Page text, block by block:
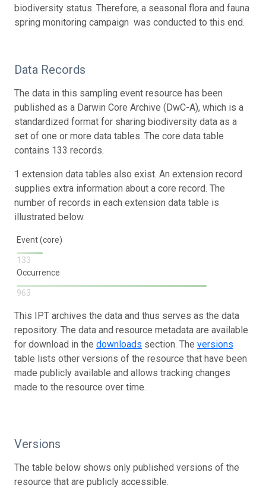
biodiversity status. Therefore, a seasonal flora and fauna
spring monitoring campaign was conducted to this end.
Data Records
The data in this sampling event resource has been
published as a Darwin Core Archive (DwC-A), which is a
standardized format for sharing biodiversity data as a
set of one or more data tables. The core data table
contains 133 records.
1 extension data tables also exist. An extension record
supplies extra information about a core record. The
number of records in each extension data table is
illustrated below.
Event (core)
133
Occurrence
963
This IPT archives the data and thus serves as the data
repository. The data and resource metadata are available
for download in the downloads section. The versions
table lists other versions of the resource that have been
made publicly available and allows tracking changes
made to the resource over time.
Versions
The table below shows only published versions of the
resource that are publicly accessible.